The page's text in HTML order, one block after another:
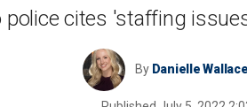
police cites 'staffing
By Danielle Wallace